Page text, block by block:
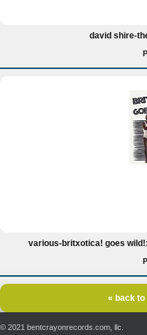
david shire-
various-britxotica! goes
« back
© 2021 bentcrayonrecords.com, llc.